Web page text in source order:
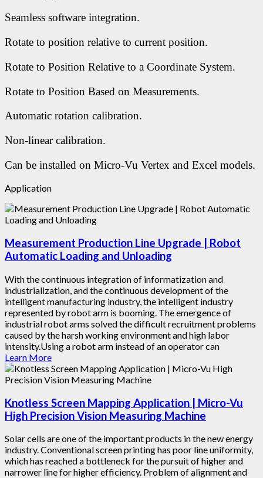
Seamless software integration.
Rotate to position relative to current position.
Rotate to Position Relative to a Coordinate System.
Rotate to Position Based on Measurements.
Automatic rotation calibration.
Non-linear calibration.
Can be installed on Micro-Vu Vertex and Excel models.
Application
Measurement Production Line Upgrade | Robot
Automatic Loading and Unloading
With the continuous integration of informatization and
industrialization, and the continuous development of the
intelligent manufacturing industry, the intelligent industry
represented by robot arm is booming. The emergence of
industrial robot arms solved the difficult recruitment problems
caused by the harsh working environment and high labor
intensity.Using a robot arm instead of an operator can
Learn More
Knotless Screen Mapping Application | Micro-Vu
High Precision Vision Measuring Machine
Solar cells are one of the important products in the new energy
industry. Conventional screen printing has poor line uniformity,
which has reached a bottleneck for the pursuit of higher and
narrower line for higher efficiency. Problem of alignment and